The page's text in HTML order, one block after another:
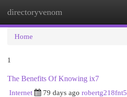
directoryvenom
Home
1
The Benefits Of Knowing ix7
Internet
79 days ago robertg218fnt5